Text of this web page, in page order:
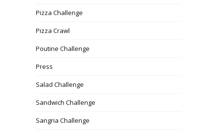
Pizza Challenge
Pizza Crawl
Poutine Challenge
Press
Salad Challenge
Sandwich Challenge
Sangria Challenge